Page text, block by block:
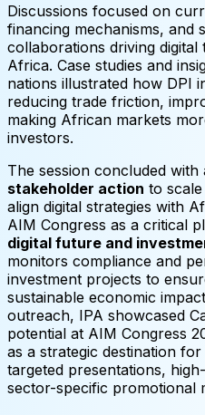
Discussions focused on
financing mechanisms, and
collaborations driving
Africa. Case studies and
nations illustrated how DPI
reducing trade friction,
making African markets
investors.
The session concluded
stakeholder action to
align digital strategies with
AIM Congress as a critical
digital future and
monitors compliance and
investment projects to
sustainable economic
outreach, IPA showcased
potential at AIM Congress
as a strategic destination
targeted presentations,
sector-specific promotional